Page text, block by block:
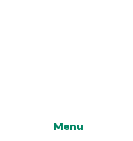
Menu